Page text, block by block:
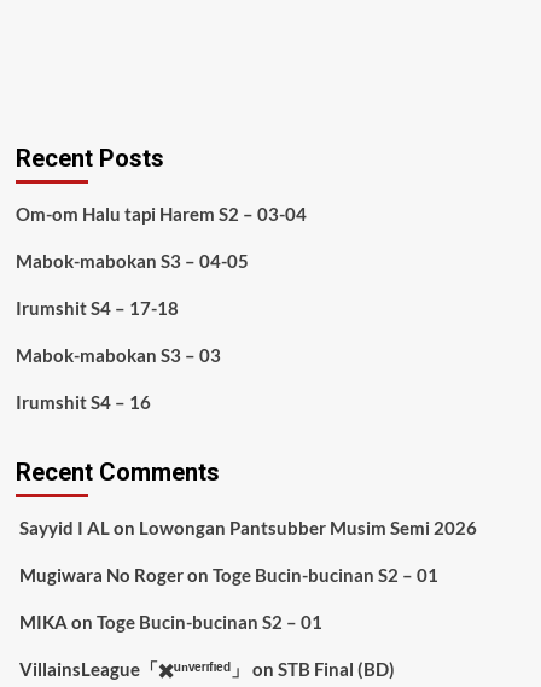
Recent Posts
Om-om Halu tapi Harem S2 – 03-04
Mabok-mabokan S3 – 04-05
Irumshit S4 – 17-18
Mabok-mabokan S3 – 03
Irumshit S4 – 16
Recent Comments
Sayyid I ALon Lowongan Pantsubber Musim Semi 2026
Mugiwara No Rogeron Toge Bucin-bucinan S2 – 01
MIKA on Toge Bucin-bucinan S2 – 01
VillainsLeague「✖️ᵘⁿᵛᵉʳᶦᶠᶦᵉᵈ」 on STB Final (BD)